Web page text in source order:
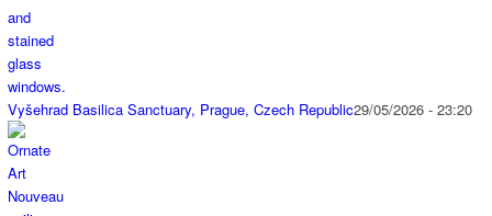
Vyšehrad Basilica Sanctuary, Prague, Czech Republic29/05/2026 - 23:20